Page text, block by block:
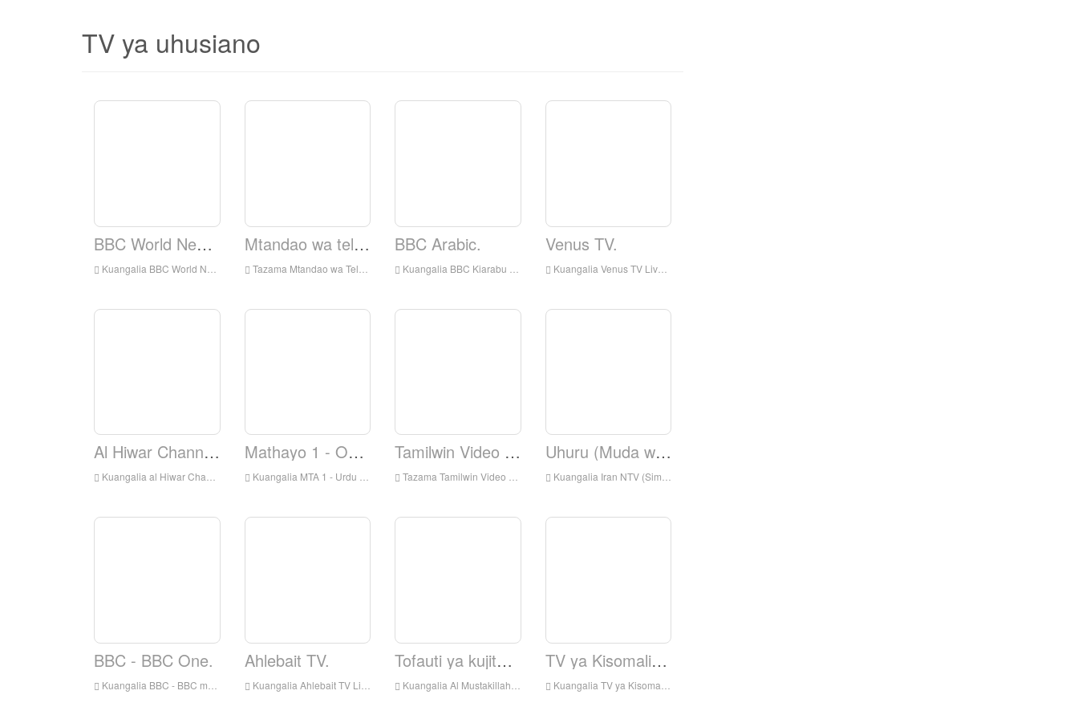
TV ya uhusiano
BBC World News TV.
Kuangalia BBC World News TV Live online, BBC World News TV HD Streaming Streaming, BBC World News TV Watch Live TV kutoka England
Mtandao wa televisheni ya Elshaddai.
Tazama Mtandao wa Televisheni ya Elshaddai Live Online, Elshaddai Television Network HD Streaming Streaming, Elshaddai Television Network Watch Live TV kutoka England
BBC Arabic.
Kuangalia BBC Kiarabu kuishi online, BBC Kiarabu HD Streaming Streaming, BBC Arabic Watch Live TV kutoka England
Venus TV.
Kuangalia Venus TV Live online, Venus TV HD Streaming Streaming, Venus TV Watch Live TV kutoka England
Al Hiwar Channel.
Kuangalia al Hiwar Channel Live Online, Al Hiwar Channel HD Streaming Streaming, Al Hiwar Channel Watch Live TV kutoka England
Mathayo 1 - Onyesha
Kuangalia MTA 1 - Urdu Live Online, MTA 1 - Urdu HD Streaming Streaming, MTA 1 - Kiurdu Watch TV Live From England
Tamilwin Video News.
Tazama Tamilwin Video News Live online, Tamilwin Video Habari HD Streaming Streaming, Tamilwin Video News Watch Live TV kutoka England
Uhuru (Muda wa Uhuru)
Kuangalia Iran NTV (Simay Azadi) Kuishi online, IranNTV (Simay Azadi) HD Streaming Streaming, IranNTV (Simay Azadi) Watch Live TV kutoka England
BBC - BBC One.
Kuangalia BBC - BBC moja kuishi online, BBC - BBC One HD Streaming Streaming, BBC - BBC One Watch Live TV kutoka England
Ahlebait TV.
Kuangalia Ahlebait TV Live online, Ahlebait TV HD Streaming Streaming, Ahlebait TV Watch Live TV kutoka England
Tofauti ya kujitegemea.
Kuangalia Al Mustakillah TV Live online, Al Mustakillah TV HD Streaming Streaming, Al Mustakillah TV Watch Live TV kutoka England
TV ya Kisomali ya Universal.
Kuangalia TV ya Kisomali ya Universal Live online, Universal Somalia TV HD Streaming Streaming, Universal Somalia TV Watch Live TV kutoka England